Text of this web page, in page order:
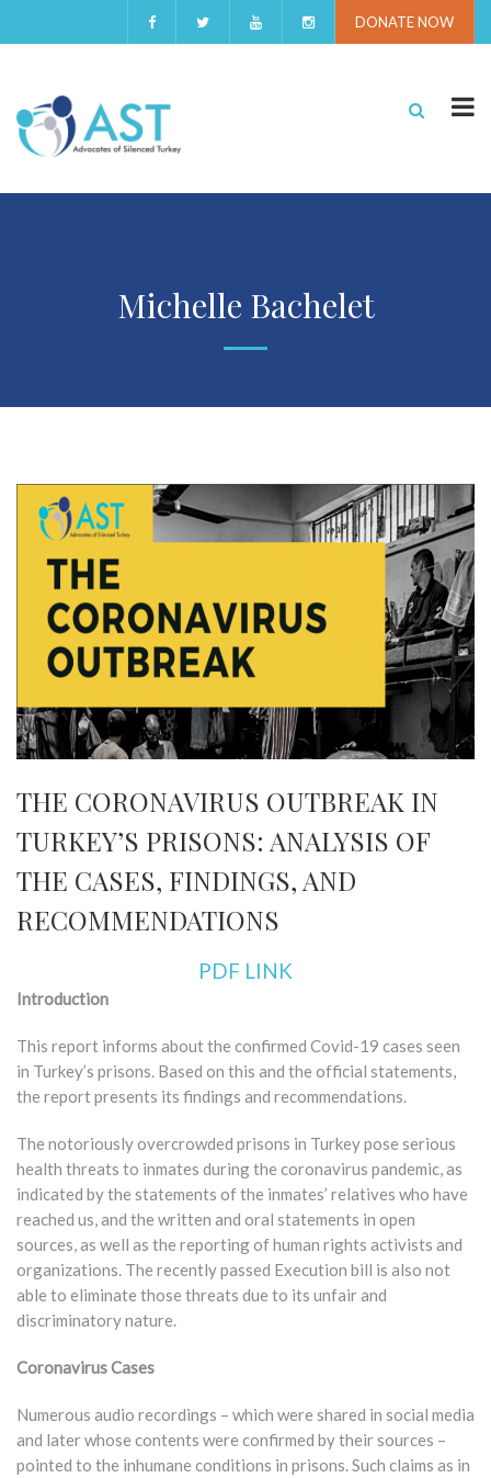
DONATE NOW
Michelle Bachelet
THE CORONAVIRUS OUTBREAK IN
TURKEY’S PRISONS: ANALYSIS OF
THE CASES, FINDINGS, AND
RECOMMENDATIONS
PDF LINK
Introduction
This report informs about the confirmed Covid-19 cases seen
in Turkey’s prisons. Based on this and the official statements,
the report presents its findings and recommendations.
The notoriously overcrowded prisons in Turkey pose serious
health threats to inmates during the coronavirus pandemic, as
indicated by the statements of the inmates’ relatives who have
reached us, and the written and oral statements in open
sources, as well as the reporting of human rights activists and
organizations. The recently passed Execution bill is also not
able to eliminate those threats due to its unfair and
discriminatory nature.
Coronavirus Cases
Numerous audio recordings – which were shared in social media
and later whose contents were confirmed by their sources –
pointed to the inhumane conditions in prisons. Such claims as in